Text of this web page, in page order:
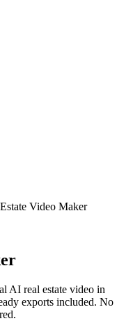
Video Maker
AI real estate video in
exports included. No